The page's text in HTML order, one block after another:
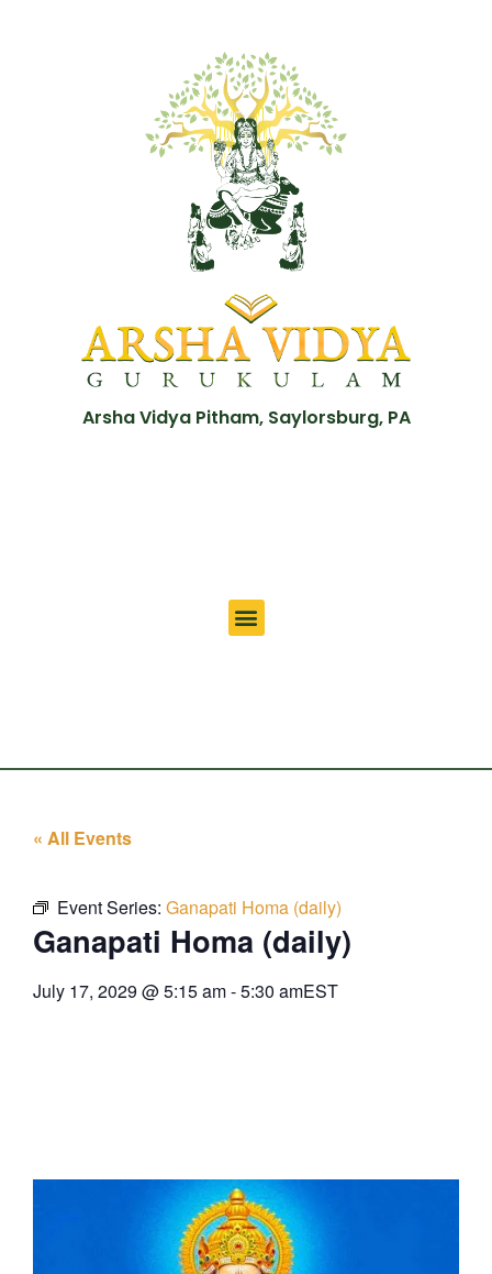
Arsha Vidya Pitham, Saylorsburg, PA
« All Events
Event Series: Ganapati Homa (daily)
Ganapati Homa (daily)
July 17, 2029 @5:15 am-5:30 amEST